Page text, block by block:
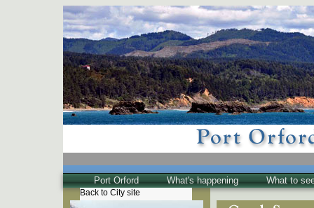
Port Orford
Back to City site
What's happening What to